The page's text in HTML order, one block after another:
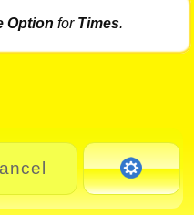
Option for Times.